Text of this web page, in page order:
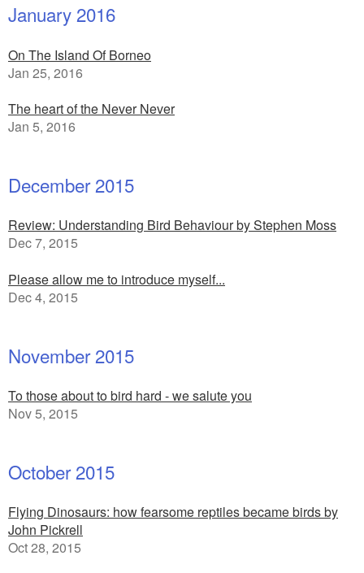
January 2016
On The Island Of Borneo
Jan 25, 2016
The heart of the Never Never
Jan 5, 2016
December 2015
Review: Understanding Bird Behaviour by Stephen Moss
Dec 7, 2015
Please allow me to introduce myself...
Dec 4, 2015
November 2015
To those about to bird hard - we salute you
Nov 5, 2015
October 2015
Flying Dinosaurs: how fearsome reptiles became birds by
John Pickrell
Oct 28, 2015